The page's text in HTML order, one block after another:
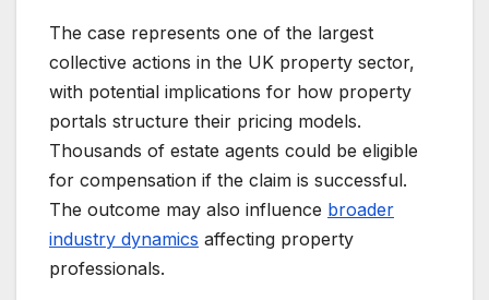
The case represents one of the largest
collective actions in the UK property sector,
with potential implications for how property
portals structure their pricing models.
Thousands of estate agents could be eligible
for compensation if the claim is successful.
The outcome may also influence broader
industry dynamics affecting property
professionals.